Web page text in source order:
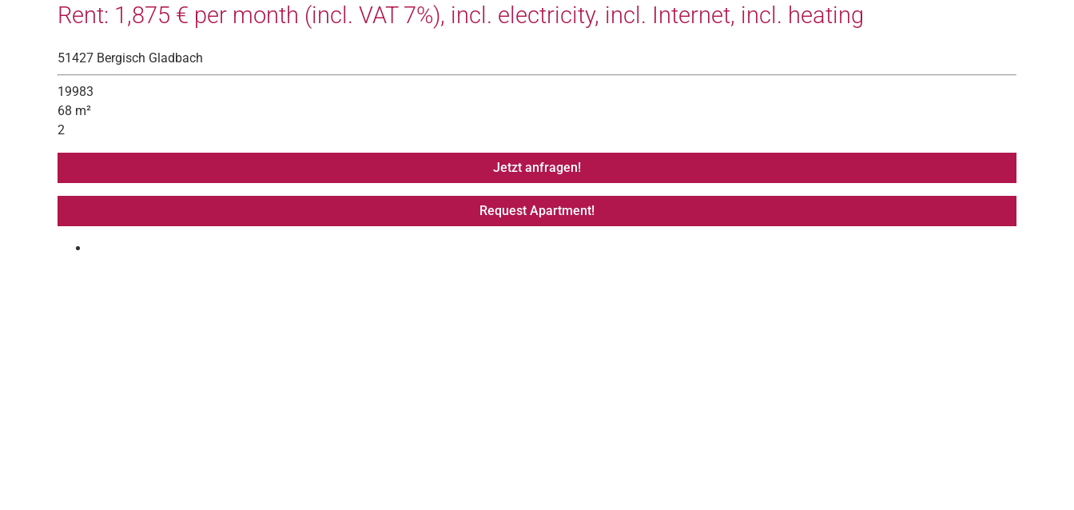
Rent: 1,875 € per month (incl. VAT 7%), incl. electricity, incl. Internet, incl. heating
51427 Bergisch Gladbach
19983
68 m²
2
Jetzt anfragen!
Request Apartment!